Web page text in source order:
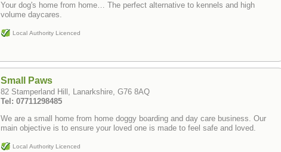
Your dog's home from home… The perfect alternative to kennels and high
volume daycares.
Local Authority Licenced
Small Paws
82 Stamperland Hill, Lanarkshire, G76 8AQ
Tel: 07711298485
We are a small home from home doggy boarding and day care business. Our
main objective is to ensure your loved one is made to feel safe and loved.
Local Authority Licenced